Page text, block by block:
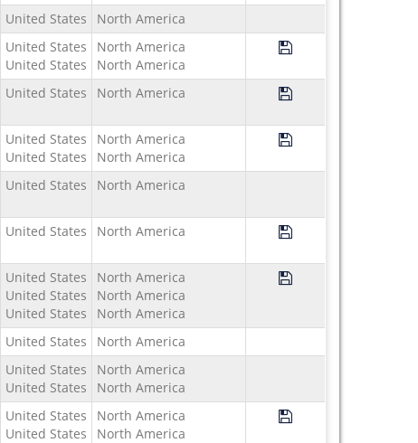
United States
North America
United States
United States
North America
North America
Save Program
United States North America Save Program
United States
United States
North America
North America
Save Program
United States North America
United States North America Save Program
United States
United States
United States
North America
North America
North America
Save Program
United States
North America
United States
United States
North America
North America
United States
United States
North America
North America
Save Program Study